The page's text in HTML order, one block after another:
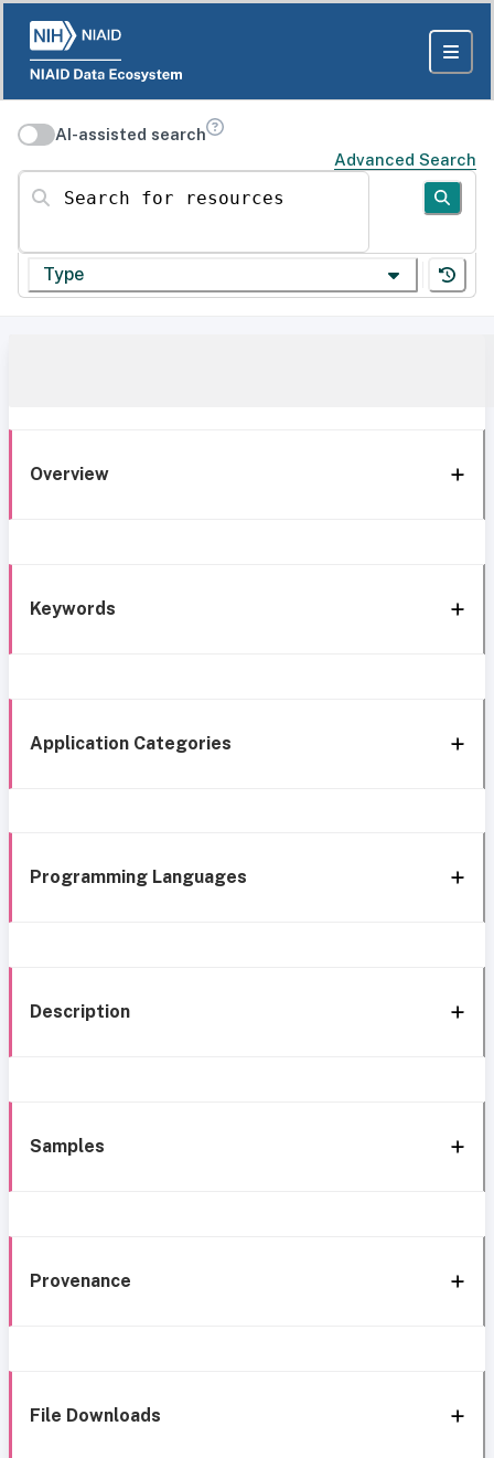
AI-assisted search
Advanced Search
Search for resources
Type
Overview
Keywords
Application Categories
Programming Languages
Description
Samples
Provenance
File Downloads